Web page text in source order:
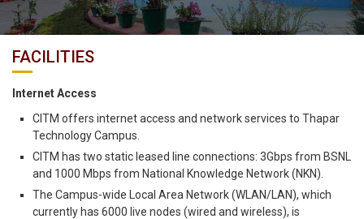
FACILITIES
Internet Access
CITM offers internet access and network services to Thapar
Technology Campus.
CITM has two static leased line connections: 3Gbps from BSNL
and 1000 Mbps from National Knowledge Network (NKN).
The Campus-wide Local Area Network (WLAN/LAN), which
currently has 6000 live nodes (wired and wireless), is